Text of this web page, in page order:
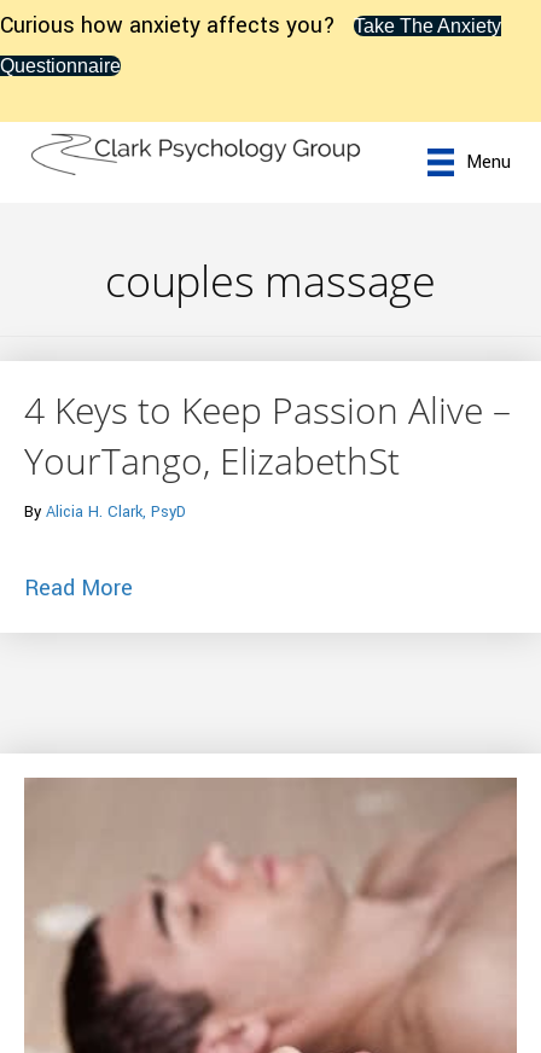
Curious how anxiety affects you?
Take The Anxiety
Questionnaire
Menu
couples massage
4 Keys to Keep Passion Alive –
YourTango, ElizabethSt
By Alicia H. Clark, PsyD
Read More